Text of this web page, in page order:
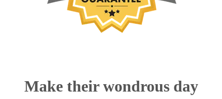
Make their wondrous day